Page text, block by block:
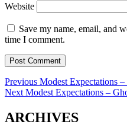
Website
Save my name, email, and
time I comment.
Post
navigation
Previous Previous
post:
Modest Expectations
Next Next
Modest Expectations –
ARCHIVES